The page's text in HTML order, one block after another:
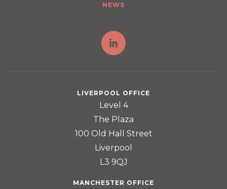
NEWS
LIVERPOOL OFFICE
Level 4
The Plaza
100 Old Hall Street
Liverpool
L3 9QJ
MANCHESTER OFFICE